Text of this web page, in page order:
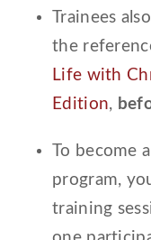
Trainees
the
Life with
Edition,
To become
program,
training